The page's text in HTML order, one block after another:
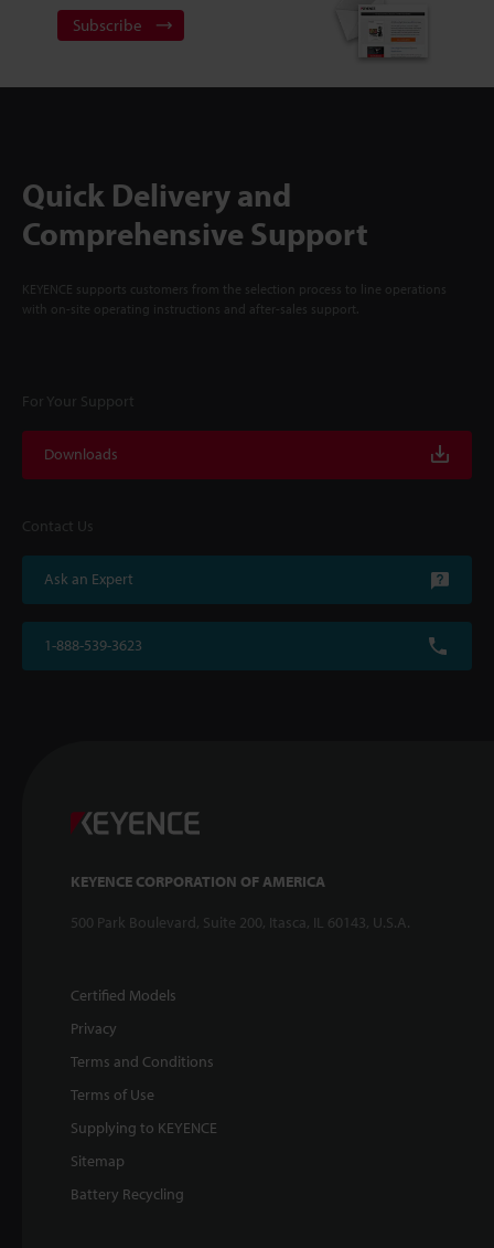
Subscribe
Quick Delivery and
Comprehensive Support
KEYENCE supports customers from the selection process to line operations
with on-site operating instructions and after-sales support.
For Your Support
Downloads
Contact Us
Ask an Expert
1-888-539-3623
KEYENCE CORPORATION OF AMERICA
500 Park Boulevard, Suite 200, Itasca, IL 60143, U.S.A.
Certified Models
Privacy
Terms and Conditions
Terms of Use
Supplying to KEYENCE
Sitemap
Battery Recycling